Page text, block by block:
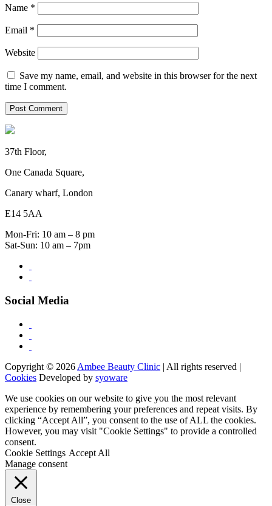
Name *
Email *
Website
Save my name, email, and website in this browser for the next
time I comment.
37th Floor,
One Canada Square,
Canary wharf, London
E14 5AA
Mon-Fri: 10 am – 8 pm
Sat-Sun: 10 am – 7pm
Social Media
Copyright © 2026 Ambee Beauty Clinic | All rights reserved |
Cookies Developed by syoware
We use cookies on our website to give you the most relevant
experience by remembering your preferences and repeat visits. By
clicking “Accept All”, you consent to the use of ALL the cookies.
However, you may visit "Cookie Settings" to provide a controlled
consent.
Cookie Settings Accept All
Manage consent
Close